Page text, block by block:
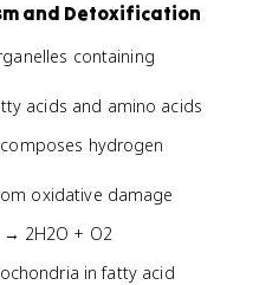
and Detoxification
containing
acids and amino acids
hydrogen
oxidative damage
→ 2H2O + O2
in fatty acid